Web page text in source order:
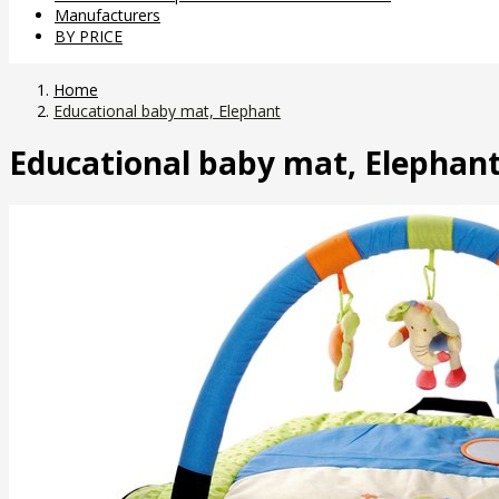
Manufacturers
BY PRICE
Home
Educational baby mat, Elephant
Educational baby mat,